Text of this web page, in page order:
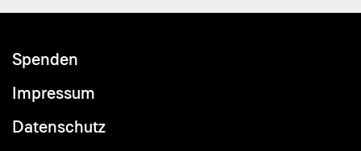
Footer
menu
Spenden
Impressum
Datenschutz